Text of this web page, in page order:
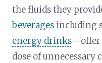
the fluids they
beverages including
energy drinks—offer
dose of unnecessary